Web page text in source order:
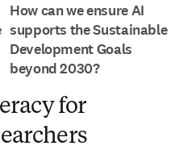
How can we ensure AI
supports the Sustainable
Development Goals
beyond 2030?
for